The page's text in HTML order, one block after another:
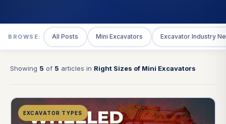
BROWSE: All Posts Mini Excavators Excavator Industry
Showing 5 of 5 articles in Right Sizes of Mini Excavators
EXCAVATOR TYPES